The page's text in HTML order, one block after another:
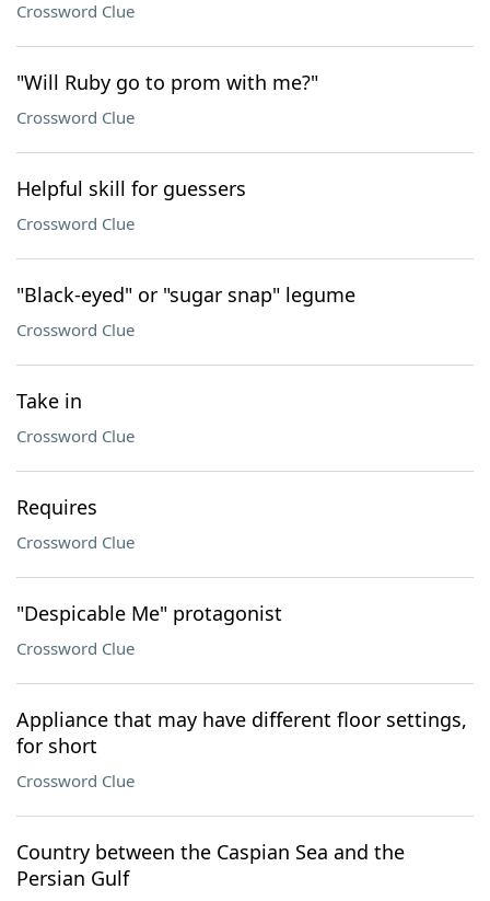
Crossword Clue
"Will Ruby go to prom with me?"
Crossword Clue
Helpful skill for guessers
Crossword Clue
"Black-eyed" or "sugar snap" legume
Crossword Clue
Take in
Crossword Clue
Requires
Crossword Clue
"Despicable Me" protagonist
Crossword Clue
Appliance that may have different floor settings,
for short
Crossword Clue
Country between the Caspian Sea and the
Persian Gulf